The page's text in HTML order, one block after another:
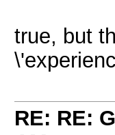
true, but
RE: RE: